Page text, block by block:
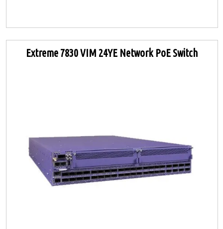
Extreme 7830 VIM 24YE Network PoE Switch